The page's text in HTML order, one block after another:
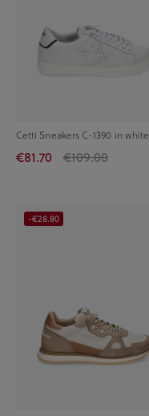
Cetti Sneakers C-1390 in white
€81.70 €109.00
-€28.80